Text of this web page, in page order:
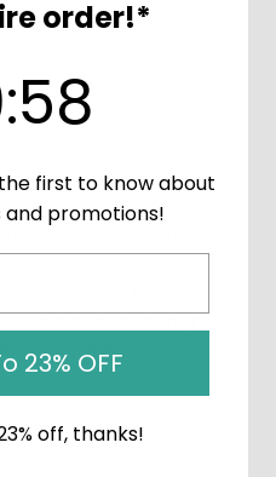
in your beauty regimen.
for moisturizing or
have not been
to diagnose‚ treat, or
condition.
order!*
Countdown ends in:
:58
first to know about
and promotions!
23% OFF
off, thanks!